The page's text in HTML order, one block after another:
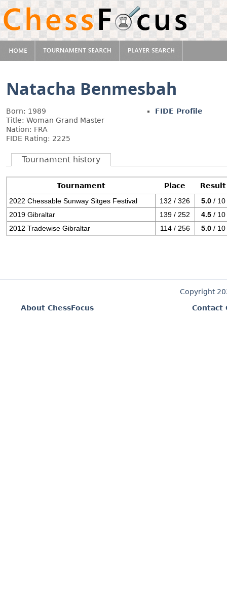
Natacha Benmesbah
Born: 1989
Title: Woman Grand Master
Nation: FRA
FIDE Rating: 2225
FIDE Profile
Tournament history
Tournament Place
Result
2022 Chessable Sunway Sitges Festival
132 / 326 5.0 / 10
2019 Gibraltar
139 / 252 4.5 / 10
2012 Tradewise Gibraltar
114 / 256 5.0 / 10
Copyright
About ChessFocus
Contact